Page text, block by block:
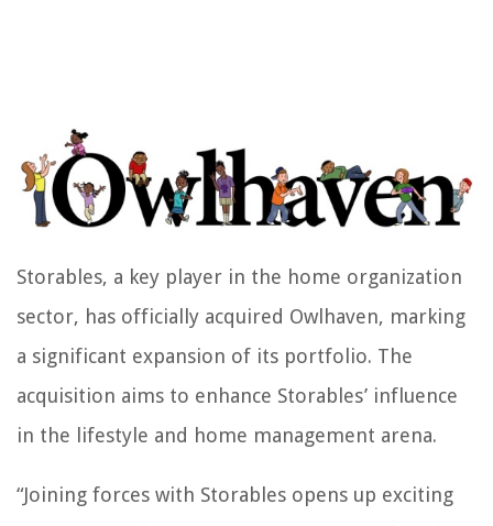
Storables, a key player in the home organization
sector, has officially acquired Owlhaven, marking
a significant expansion of its portfolio. The
acquisition aims to enhance Storables’ influence
in the lifestyle and home management arena.
“Joining forces with Storables opens up exciting